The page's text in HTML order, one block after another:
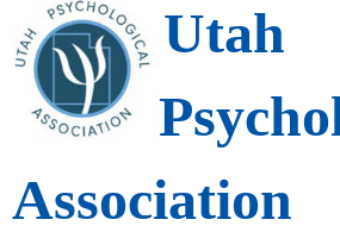
Utah
Association